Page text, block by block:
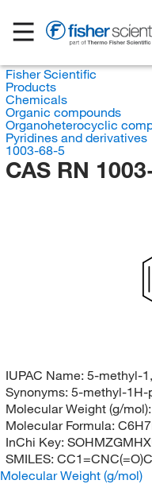
Fisher Scientific
Products
Chemicals
Organic compounds
Organoheterocyclic
Pyridines and derivatives
1003-68-5
CAS RN
IUPAC Name: 5-methyl-
Synonyms: 5-methyl-1H-
Molecular Weight (g/mol):
Molecular Formula:
InChi Key:
SMILES:
Molecular Weight (g/mol)